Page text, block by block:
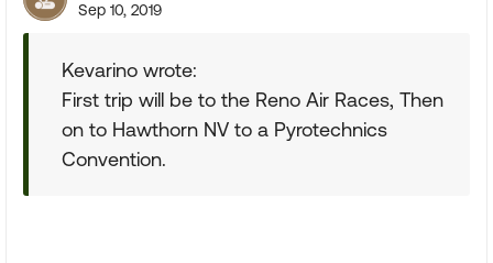
Sep 10, 2019
Kevarino wrote:
First trip will be to the Reno Air Races, Then
on to Hawthorn NV to a Pyrotechnics
Convention.